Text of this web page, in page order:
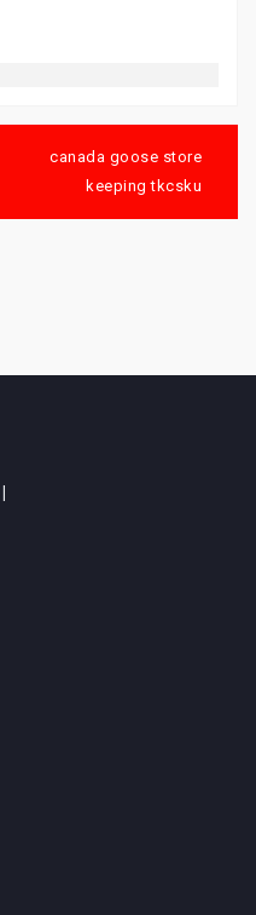
canada goose store
keeping tkcsku